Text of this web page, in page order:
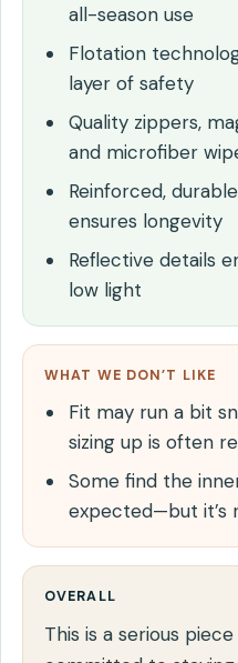
all-season use
Flotation
layer of safety
Quality zippers,
and microfiber
Reinforced,
ensures longevity
Reflective details
low light
WHAT WE DON’T LIKE
Fit may run a bit
sizing up is often
Some find the
expected—but it’s
OVERALL
This is a serious